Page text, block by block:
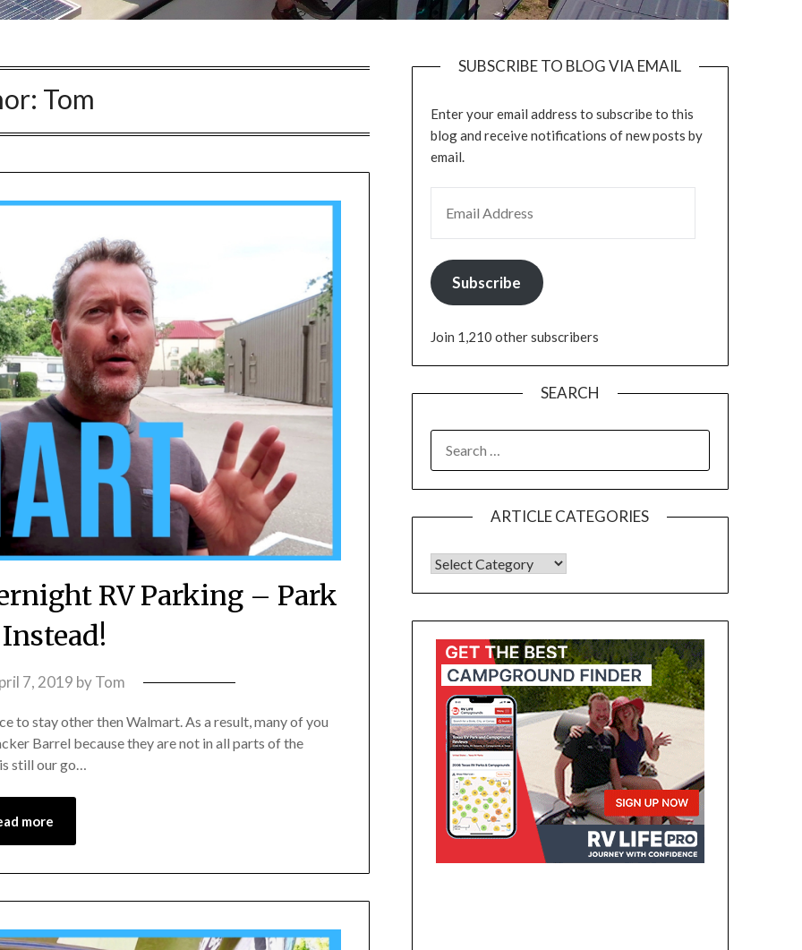
Tom
RV Parking – Park
7, 2019 byTom
to stay other then Walmart. As a result, many of you
Barrel because they are not in all parts of the
still our go…
more
SUBSCRIBE TO BLOG VIA EMAIL
Enter your email address to subscribe to this
blog and receive notifications of new posts by
email.
Subscribe
Join 1,210 other subscribers
SEARCH
ARTICLE CATEGORIES